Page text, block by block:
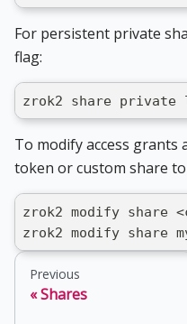
For persistent private
flag:
zrok2 share private
To modify access grants
token or custom share
zrok2 modify share
zrok2 modify share
Previous
Shares